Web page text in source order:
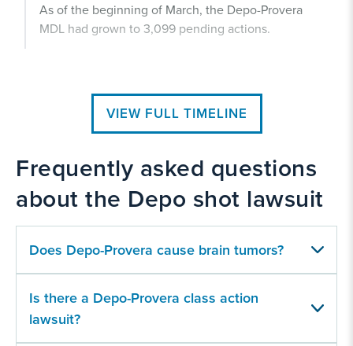
As of the beginning of March, the Depo-Provera
MDL had grown to 3,099 pending actions.
VIEW FULL TIMELINE
Frequently asked questions
about the Depo shot lawsuit
Does Depo-Provera cause brain tumors?
Is there a Depo-Provera class action
lawsuit?